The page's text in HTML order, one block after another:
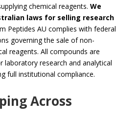
chemical reagents. We
laws for selling research
Peptides AU complies with federal
governing the sale of non-
reagents. All compounds are
laboratory research and analytical
full institutional compliance.
Across